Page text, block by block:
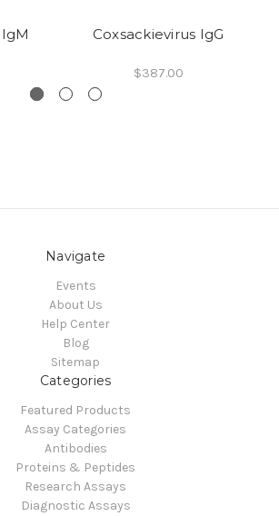
Coxsackievirus IgG
$387.00
Navigate
Events
About Us
Help Center
Blog
Sitemap
Categories
Featured Products
Assay Categories
Antibodies
Proteins & Peptides
Research Assays
Diagnostic Assays